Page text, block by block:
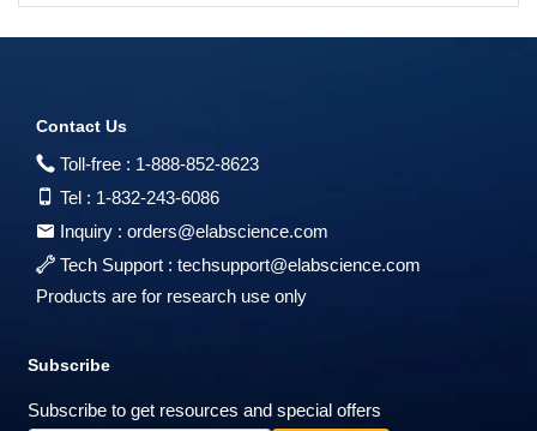
Contact Us
Toll-free : 1-888-852-8623
Tel : 1-832-243-6086
Inquiry : orders@elabscience.com
Tech Support : techsupport@elabscience.com
Products are for research use only
Subscribe
Subscribe to get resources and special offers